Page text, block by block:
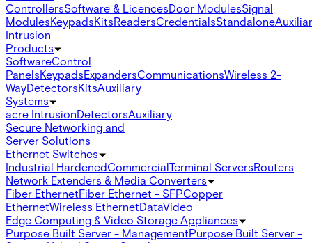
ControllersSoftware & LicencesDoor ModulesSignal
ModulesKeypadsKitsReadersCredentialsStandalone
Intrusion
Products
SoftwareControl
PanelsKeypadsExpandersCommunicationsWireless 2-
WayDetectorsKitsAuxiliary
Systems
acre IntrusionDetectorsAuxiliary
Secure Networking and
Server Solutions
Ethernet Switches
Industrial HardenedCommercialTerminal ServersRouters
Network Extenders & Media Converters
Fiber EthernetFiber Ethernet - SFPCopper
EthernetWireless EthernetDataVideo
Edge Computing & Video Storage Appliances
Purpose Built Server - ManagementPurpose Built Server -